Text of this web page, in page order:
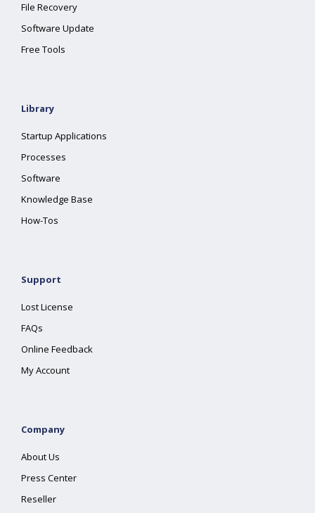
File Recovery
Software Update
Free Tools
Library
Startup Applications
Processes
Software
Knowledge Base
How-Tos
Support
Lost License
FAQs
Online Feedback
My Account
Company
About Us
Press Center
Reseller